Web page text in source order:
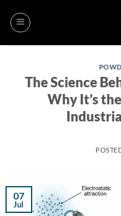
The Science
Why It’s
07
Jul